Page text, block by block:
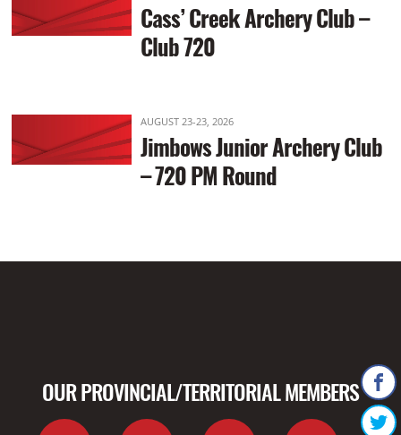
Cass’ Creek Archery Club –
Club 720
AUGUST 23-23, 2026
Jimbows Junior Archery Club
– 720 PM Round
OUR PROVINCIAL/TERRITORIAL MEMBERS